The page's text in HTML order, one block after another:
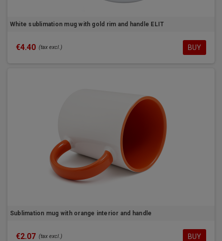
White sublimation mug with gold rim and handle ELIT
€4.40 (tax excl.) BUY
Sublimation mug with orange interior and handle
€2.07 (tax excl.) BUY